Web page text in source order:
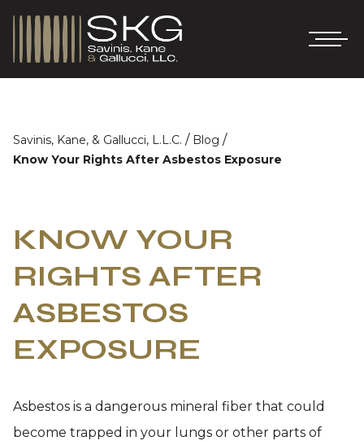
Savinis, Kane, & Gallucci, L.L.C. / Blog /
Know Your Rights After Asbestos Exposure
KNOW YOUR
RIGHTS AFTER
ASBESTOS
EXPOSURE
Asbestos is a dangerous mineral fiber that could
become trapped in your lungs or other parts of